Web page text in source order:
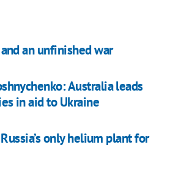
an unfinished war
Australia leads
in aid to Ukraine
only helium plant for